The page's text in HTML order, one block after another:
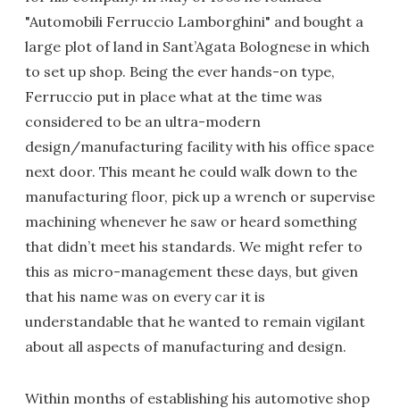
"Automobili Ferruccio Lamborghini" and bought a
large plot of land in Sant’Agata Bolognese in which
to set up shop. Being the ever hands-on type,
Ferruccio put in place what at the time was
considered to be an ultra-modern
design/manufacturing facility with his office space
next door. This meant he could walk down to the
manufacturing floor, pick up a wrench or supervise
machining whenever he saw or heard something
that didn’t meet his standards. We might refer to
this as micro-management these days, but given
that his name was on every car it is
understandable that he wanted to remain vigilant
about all aspects of manufacturing and design.
Within months of establishing his automotive shop